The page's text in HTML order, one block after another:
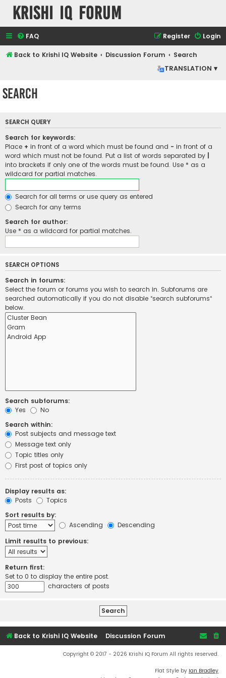
Krishi IQ Forum
FAQ Login
Register
Back to Krishi IQ Website Discussion Forum
Search
TRANSLATION ▾
Search
SEARCH QUERY
Search for keywords:
Place + in front of a word which must be found and - in front of a
word which must not be found. Put a list of words separated by
into brackets if only one of the words must be found. Use * as a
wildcard for partial matches.
Search for all terms or use query as entered
Search for any terms
Search for author:
Use * as a wildcard for partial matches.
SEARCH OPTIONS
Search in forums:
Select the forum or forums you wish to search in. Subforums are
searched automatically if you do not disable “search subforums“
below.
Search subforums:
Yes
No
Search within:
Post subjects and message text
Message text only
Topic titles only
First post of topics only
Display results as:
Posts
Topics
Sort results by:
Ascending
Descending
Limit results to previous:
Return first:
Set to 0 to display the entire post.
characters of posts
Back to Krishi IQ Website Discussion Forum
Copyright © 2017 - 2026 Krishi IQ Forum All rights reserved.
Flat Style by Ian Bradley